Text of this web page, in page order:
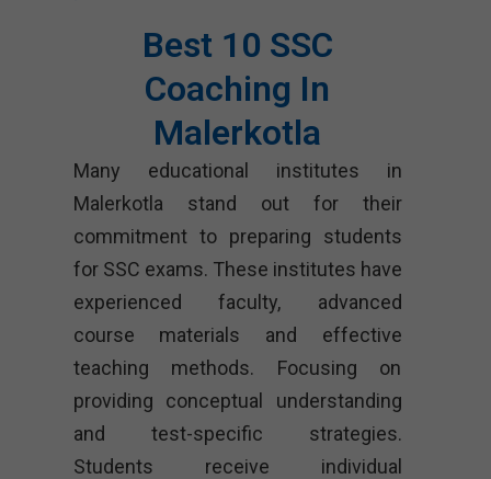
Best 10 SSC
Coaching In
Malerkotla
Many educational institutes in
Malerkotla stand out for their
commitment to preparing students
for SSC exams. These institutes have
experienced faculty, advanced
course materials and effective
teaching methods. Focusing on
providing conceptual understanding
and test-specific strategies.
Students receive individual